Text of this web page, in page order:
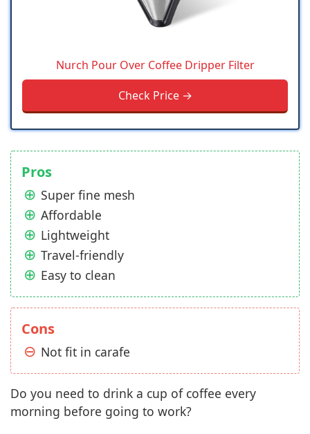
Nurch Pour Over Coffee Dripper Filter
Check Price →
Pros
Super fine mesh
Affordable
Lightweight
Travel-friendly
Easy to clean
Cons
Not fit in carafe
Do you need to drink a cup of coffee every
morning before going to work?